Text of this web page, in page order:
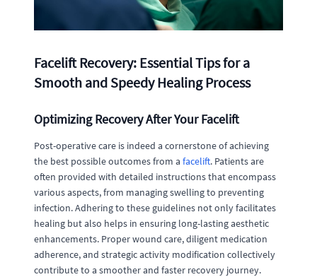
Facelift Recovery: Essential Tips for a
Smooth and Speedy Healing Process
Optimizing Recovery After Your Facelift
Post-operative care is indeed a cornerstone of achieving
the best possible outcomes from a facelift. Patients are
often provided with detailed instructions that encompass
various aspects, from managing swelling to preventing
infection. Adhering to these guidelines not only facilitates
healing but also helps in ensuring long-lasting aesthetic
enhancements. Proper wound care, diligent medication
adherence, and strategic activity modification collectively
contribute to a smoother and faster recovery journey.